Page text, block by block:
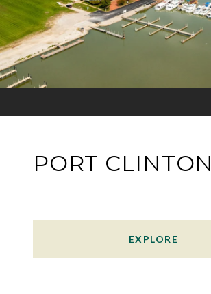
PORT CLINTON
EXPLORE